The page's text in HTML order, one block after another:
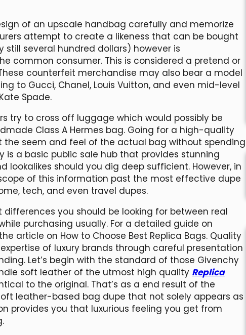
of an upscale handbag carefully and memorize
attempt to create a likeness that can be bought
several hundred dollars) however is
common consumer. This is considered a pretend or
counterfeit merchandise may also bear a model
to Gucci, Chanel, Louis Vuitton, and even mid-level
Spade.
try to cross off luggage which would possibly be
Class A Hermes bag. Going for a high-quality
the seem and feel of the actual bag without spending
is a basic public sale hub that provides stunning
lookalikes should you dig deep sufficient. However, in
of this information past the most effective dupe
tech, and even travel dupes.
you should be looking for between real
purchasing usually. For a detailed guide on
article on How to Choose Best Replica Bags. Quality
of luxury brands through careful presentation
Let’s begin with the standard of those Givenchy
soft leather of the utmost high quality Replica
to the original. That’s as a end result of the
leather-based bag dupe that not solely appears as
provides you that luxurious feeling you get from